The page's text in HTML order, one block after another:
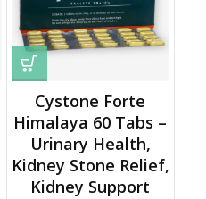
Cystone Forte
Himalaya 60 Tabs –
Urinary Health,
Kidney Stone Relief,
Kidney Support